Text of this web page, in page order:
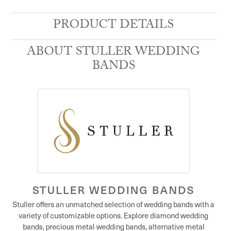
PRODUCT DETAILS
ABOUT STULLER WEDDING
BANDS
STULLER WEDDING BANDS
Stuller offers an unmatched selection of wedding bands with a
variety of customizable options. Explore diamond wedding
bands, precious metal wedding bands, alternative metal